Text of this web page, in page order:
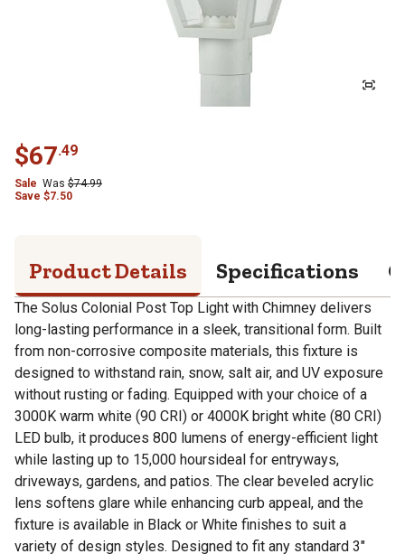
$67.49
Sale Was $74.99
Save $7.50
Product Details Specifications
The Solus Colonial Post Top Light with Chimney delivers
long-lasting performance in a sleek, transitional form. Built
from non-corrosive composite materials, this fixture is
designed to withstand rain, snow, salt air, and UV exposure
without rusting or fading. Equipped with your choice of a
3000K warm white (90 CRI) or 4000K bright white (80 CRI)
LED bulb, it produces 800 lumens of energy-efficient light
while lasting up to 15,000 hoursideal for entryways,
driveways, gardens, and patios. The clear beveled acrylic
lens softens glare while enhancing curb appeal, and the
fixture is available in Black or White finishes to suit a
variety of design styles. Designed to fit any standard 3"